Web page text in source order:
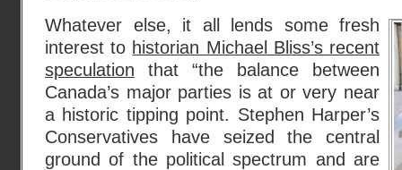
Whatever else, it all lends some fresh
interest to historian Michael Bliss’s recent
speculation that “the balance between
Canada’s major parties is at or very near
a historic tipping point. Stephen Harper’s
Conservatives have seized the central
ground of the political spectrum and are